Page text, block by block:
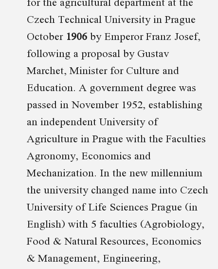
Czech Technical University in Prague
October 1906by Emperor Franz Josef,
following a proposal by Gustav
Marchet, Minister for Culture and
Education. A government degree was
passed in November 1952, establishing
an independent University of
Agriculture in Prague with the Faculties
Agronomy, Economics and
Mechanization. In the new millennium
the university changed name into Czech
University of Life Sciences Prague (in
English) with 5 faculties (Agrobiology,
Food & Natural Resources, Economics
& Management, Engineering,